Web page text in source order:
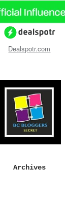
Dealspotr.com
Archives